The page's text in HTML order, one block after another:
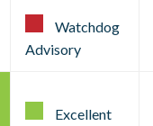
Watchdog
Advisory
Excellent